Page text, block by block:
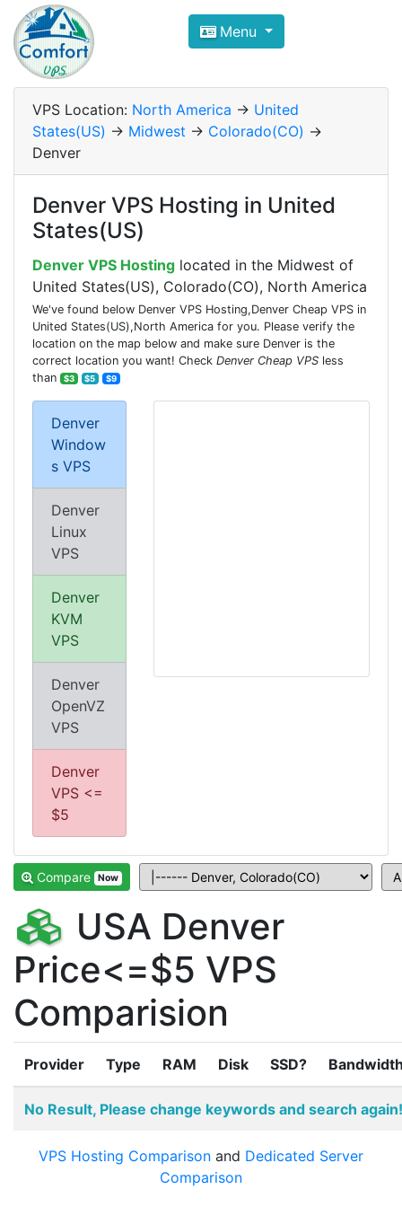
Compare VPS Hosting and
ComfortVPS is here to help you
Focus on cheap Windows VPS Hosting and
Menu
VPS Location: North America -> United
States(US) -> Midwest -> Colorado(CO) ->
Denver
Denver VPS Hosting in United
States(US)
Denver VPS Hosting located in the Midwest of
United States(US), Colorado(CO), North America
We've found below Denver VPS Hosting,Denver Cheap VPS in
United States(US),North America for you. Please verify the
location on the map below and make sure Denver is the
correct location you want! Check Denver Cheap VPS less
than
$3 $5 $9
Denver
Window
s VPS
Denver
Linux
VPS
Denver
KVM
VPS
Denver
OpenVZ
VPS
Denver
VPS <=
$5
Compare Now
USA Denver
Price<=$5 VPS
Comparision
Provider Type RAM Disk SSD?
No Result, Please change keywords and search again!
VPS Hosting Comparison and Dedicated Server
Comparison